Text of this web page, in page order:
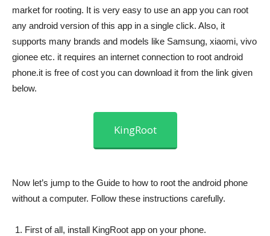
market for rooting. It is very easy to use an app you can root
any android version of this app in a single click. Also, it
supports many brands and models like Samsung, xiaomi, vivo
gionee etc. it requires an internet connection to root android
phone.it is free of cost you can download it from the link given
below.
KingRoot
Now let’s jump to the Guide to how to root the android phone
without a computer. Follow these instructions carefully.
First of all, install KingRoot app on your phone.